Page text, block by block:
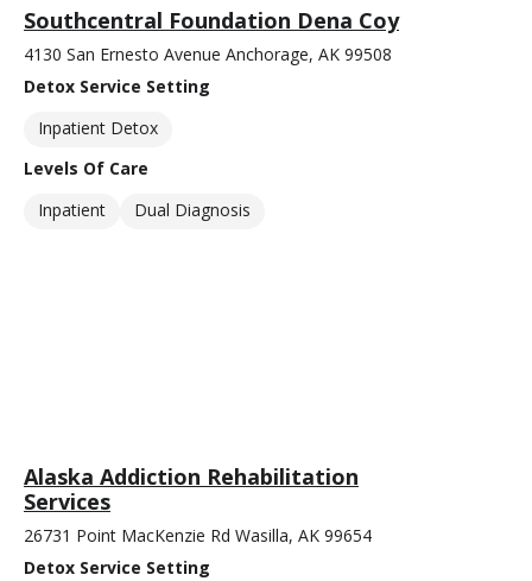
Southcentral Foundation Dena Coy
4130 San Ernesto Avenue Anchorage, AK 99508
Detox Service Setting
Inpatient Detox
Levels Of Care
Inpatient
Dual Diagnosis
Alaska Addiction Rehabilitation
Services
26731 Point MacKenzie Rd Wasilla, AK 99654
Detox Service Setting